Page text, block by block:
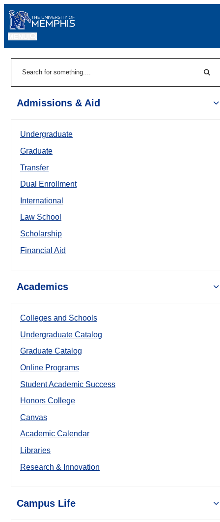
Admissions & Aid
Undergraduate
Graduate
Transfer
Dual Enrollment
International
Law School
Scholarship
Financial Aid
Academics
Colleges and Schools
Undergraduate Catalog
Graduate Catalog
Online Programs
Student Academic Success
Honors College
Canvas
Academic Calendar
Libraries
Research & Innovation
Campus Life